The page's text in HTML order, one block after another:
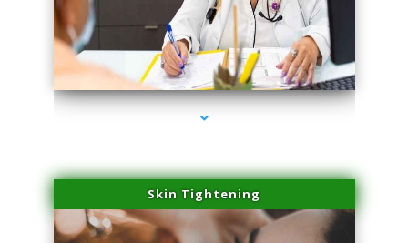
series-2000-Premier Physical Therapy South Beach
Skin Tightening